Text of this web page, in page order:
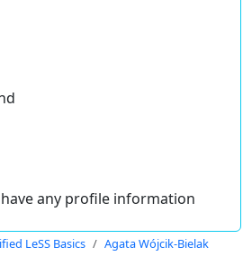
any profile information
LeSS Basics Agata Wójcik-Bielak